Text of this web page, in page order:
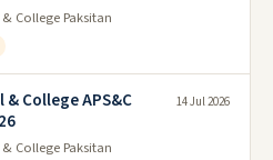
College Paksitan
College APS&C
College Paksitan
14 Jul 2026